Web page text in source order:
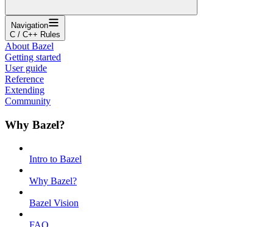
Navigation
C / C++ Rules
About Bazel
Getting started
User guide
Reference
Extending
Community
Why Bazel?
Intro to Bazel
Why Bazel?
Bazel Vision